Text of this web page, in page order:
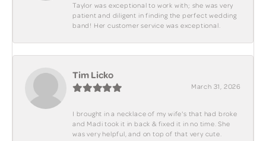
Taylor was exceptional to work with; she was very
patient and diligent in finding the perfect wedding
band! Her customer service was exceptional.
Tim Licko
March 31, 2026
I brought in a necklace of my wife's that had broke
and Madi took it in back & fixed it in no time. She
was very helpful, and on top of that very cute.